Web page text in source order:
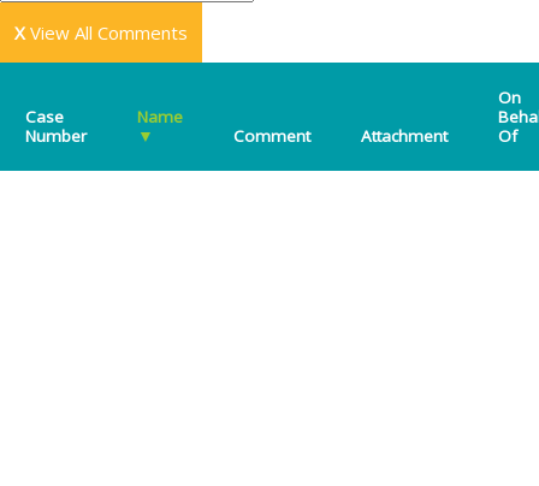
X View All Comments
Case
Number
Name
▼
Comment Attachment
On
Of